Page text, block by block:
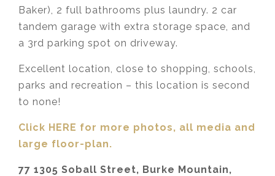
Baker), 2 full bathrooms plus laundry. 2 car
tandem garage with extra storage space, and
a 3rd parking spot on driveway.
Excellent location, close to shopping, schools,
parks and recreation – this location is second
to none!
Click HERE for more photos, all media and
large floor-plan.
77 1305 Soball Street, Burke Mountain,